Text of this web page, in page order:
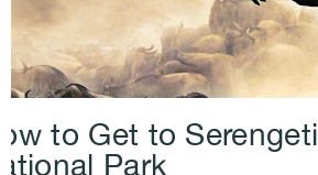
to Get to Serengeti
Park